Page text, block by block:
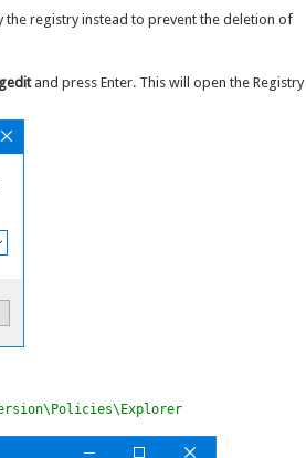
registry instead to prevent the deletion of
and press Enter. This will open the Registry